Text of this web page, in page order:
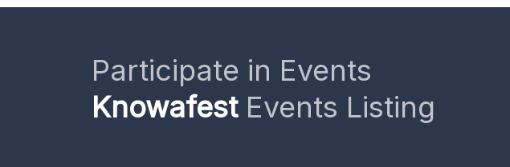
Participate in Events
KnowafestEvents Listing